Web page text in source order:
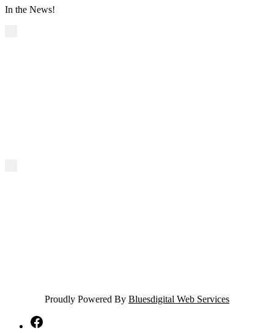
In the News!
Proudly Powered By Bluesdigital Web Services